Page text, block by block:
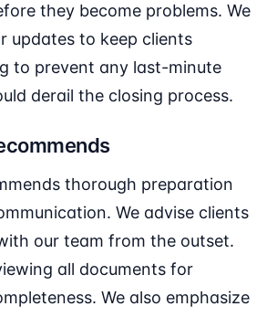
they become problems. We
updates to keep clients
to prevent any last-minute
derail the closing process.
thorough preparation
We advise clients
our team from the outset.
all documents for
We also emphasize